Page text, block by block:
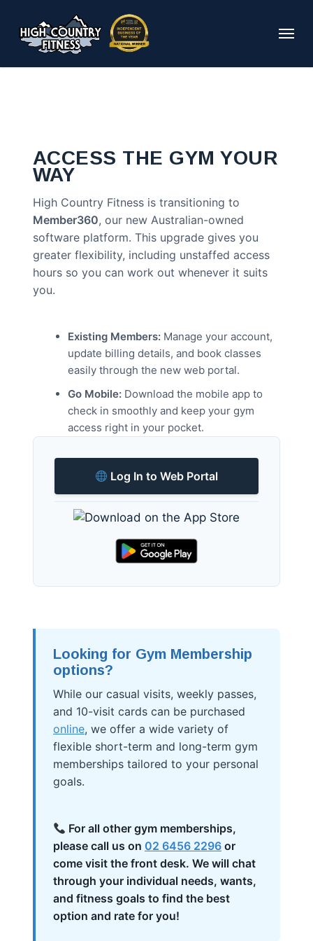
main
Menu
ACCESS THE GYM YOUR
WAY
High Country Fitness is transitioning to
Member360, our new Australian-owned
software platform. This upgrade gives you
greater flexibility, including unstaffed access
hours so you can work out whenever it suits
you.
Existing Members:Manage your account,
update billing details, and book classes
easily through the new web portal.
Go Mobile:Download the mobile app to
check in smoothly and keep your gym
access right in your pocket.
Log In to Web Portal
Looking for Gym Membership
options?
While our casual visits, weekly passes,
and 10-visit cards can be purchased
online, we offer a wide variety of
flexible short-term and long-term gym
memberships tailored to your personal
goals.
For all other gym memberships,
please call us on 02 6456 2296or
come visit the front desk. We will chat
through your individual needs, wants,
and fitness goals to find the best
option and rate for you!